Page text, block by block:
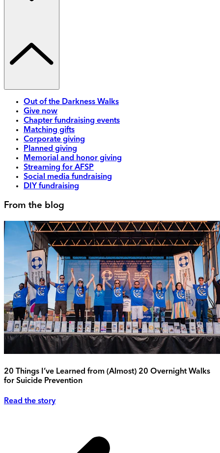
Out of the Darkness Walks
Give now
Chapter fundraising events
Matching gifts
Corporate giving
Planned giving
Memorial and honor giving
Streaming for AFSP
Social media fundraising
DIY fundraising
From the blog
20 Things I’ve Learned from (Almost) 20 Overnight Walks
for Suicide Prevention
Read the story